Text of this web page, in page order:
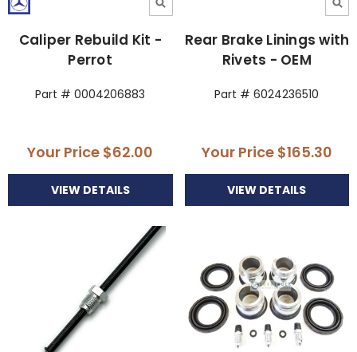
Caliper Rebuild Kit -
Perrot
Part # 0004206883
Your Price $62.00
VIEW DETAILS
Rear Brake Linings with
Rivets - OEM
Part # 6024236510
Your Price $165.30
VIEW DETAILS